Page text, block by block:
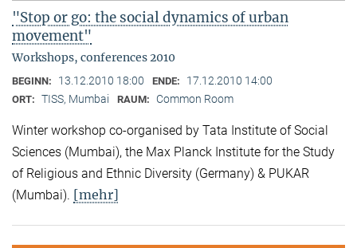
"Stop or go: the social dynamics of urban
movement"
Workshops, conferences 2010
BEGINN: 13.12.2010 18:00 ENDE: 17.12.2010 14:00
ORT: TISS, Mumbai RAUM: Common Room
Winter workshop co-organised by Tata Institute of Social
Sciences (Mumbai), the Max Planck Institute for the Study
of Religious and Ethnic Diversity (Germany) & PUKAR
(Mumbai). [mehr]